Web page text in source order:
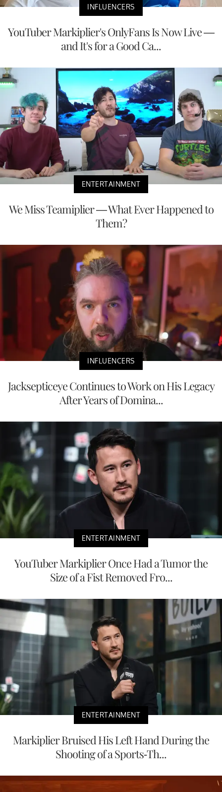
INFLUENCERS
YouTuber Markiplier's OnlyFans Is Now Live —
and It's for a Good Ca...
ENTERTAINMENT
We Miss Teamiplier — What Ever Happened to
Them?
INFLUENCERS
Jacksepticeye Continues to Work on His Legacy
After Years of Domina...
ENTERTAINMENT
YouTuber Markiplier Once Had a Tumor the
Size of a Fist Removed Fro...
ENTERTAINMENT
Markiplier Bruised His Left Hand During the
Shooting of a Sports-Th...